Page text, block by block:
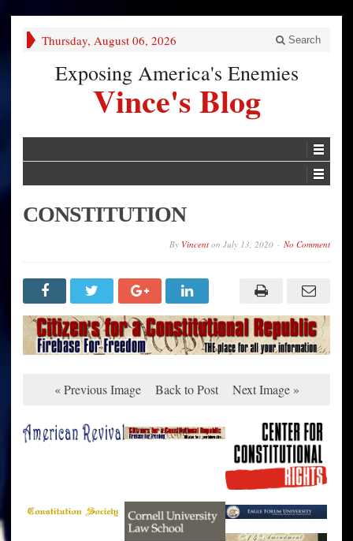
Thursday, August 06, 2026 Search
Exposing America's Enemies
Vince's Blog
CONSTITUTION
By Vincent on July 13, 2020 No Comment
« Previous Image Back to Post Next Image »